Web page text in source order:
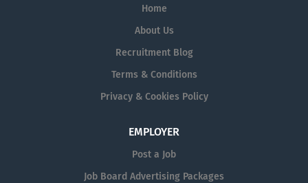
Home
About Us
Recruitment Blog
Terms & Conditions
Privacy & Cookies Policy
EMPLOYER
Post a Job
Job Board Advertising Packages